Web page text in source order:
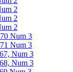
2
2
2
Num 3
Num 3
Num 3
Num 3